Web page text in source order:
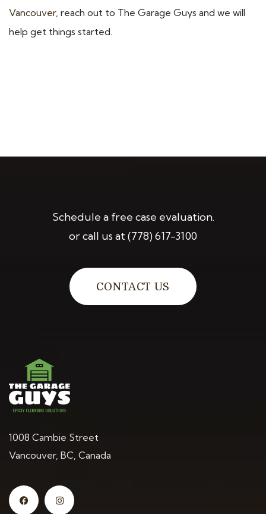
Vancouver, reach out to The Garage Guys and we will
help get things started.
Schedule a free case evaluation.
or call us at(778) 617-3100
CONTACT US
1008 Cambie Street
Vancouver, BC, Canada